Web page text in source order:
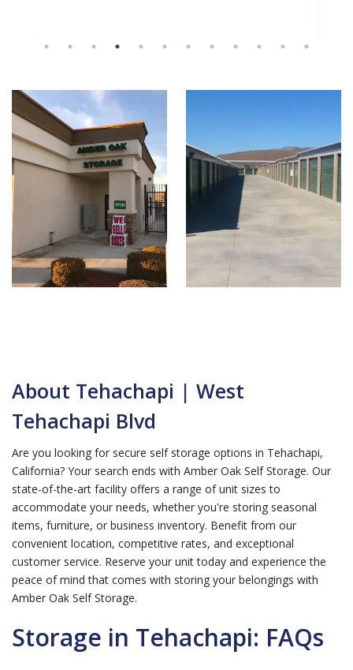
About Tehachapi | West
Tehachapi Blvd
Are you looking for secure self storage options in Tehachapi,
California? Your search ends with Amber Oak Self Storage. Our
state-of-the-art facility offers a range of unit sizes to
accommodate your needs, whether you're storing seasonal
items, furniture, or business inventory. Benefit from our
convenient location, competitive rates, and exceptional
customer service. Reserve your unit today and experience the
peace of mind that comes with storing your belongings with
Amber Oak Self Storage.
Storage in Tehachapi: FAQs